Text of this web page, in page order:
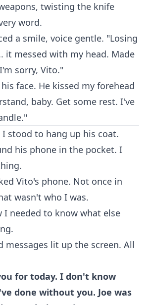
twisting the knife
word.
a smile, voice gentle. "Losing
it messed with my head. Made
sorry, Vito."
face. He kissed my forehead
baby. Get some rest. I've
stood to hang up his coat.
his phone in the pocket. I
Vito's phone. Not once in
wasn't who I was.
I needed to know what else
messages lit up the screen. All
for today. I don't know
done without you. Joe was